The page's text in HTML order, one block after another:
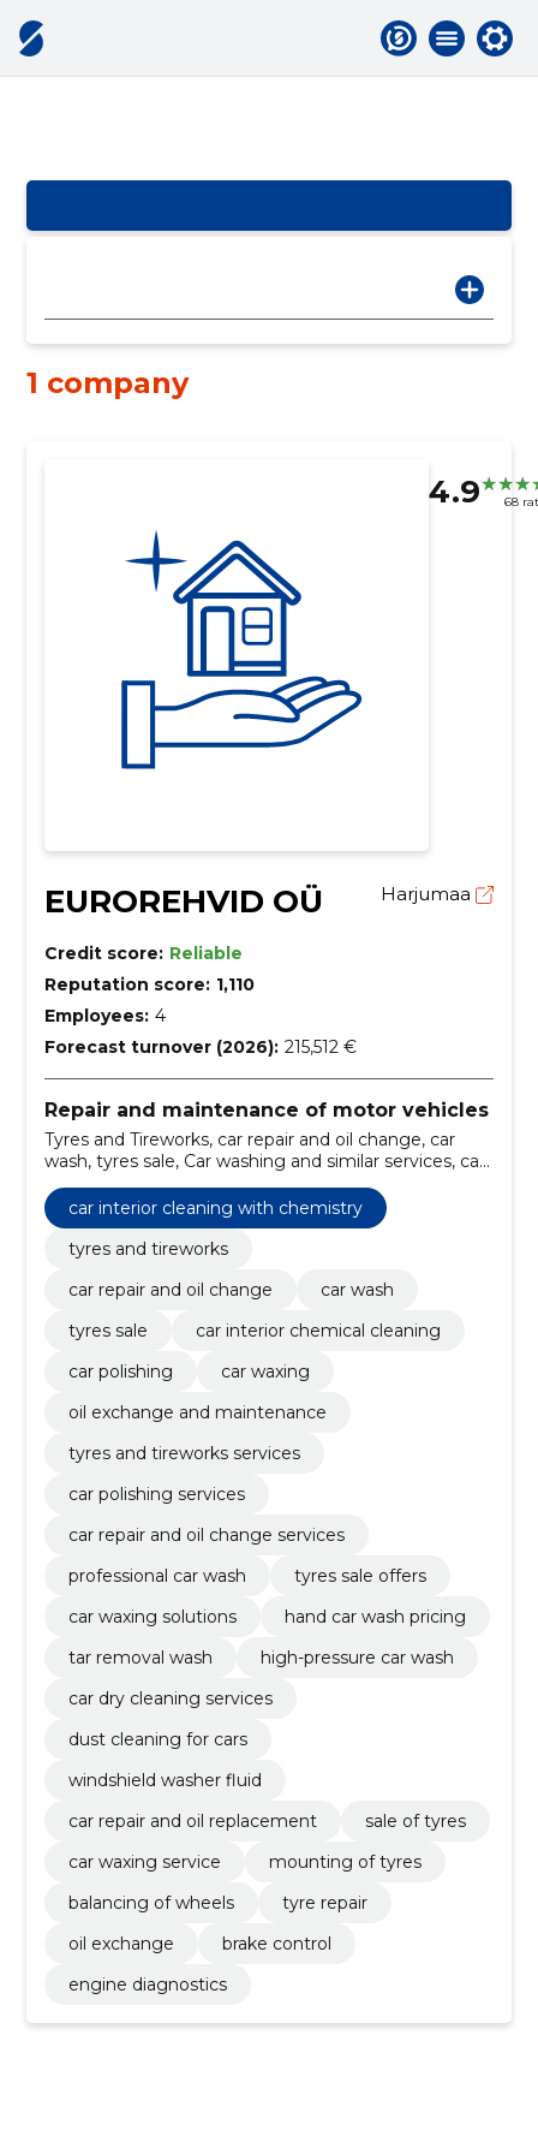
1 company
4.9 68
EUROREHVID OÜ Harjumaa
Credit score: Reliable
Reputation score: 1,110
Employees: 4
Forecast turnover (2026): 215,512 €
Repair and maintenance of motor vehicles
Tyres and Tireworks, car repair and oil change, car
wash, tyres sale, Car washing and similar services, car
interior chemical cleaning, Car Polishing, Car waxing,
oil exchange and maintenance, tyres and tireworks
services
car interior cleaning with chemistry
tyres and tireworks
car repair and oil change
car wash
tyres sale
car interior chemical cleaning
car polishing
car waxing
oil exchange and maintenance
tyres and tireworks services
car polishing services
car repair and oil change services
professional car wash
tyres sale offers
car waxing solutions
hand car wash pricing
tar removal wash
high-pressure car wash
car dry cleaning services
dust cleaning for cars
windshield washer fluid
car repair and oil replacement
sale of tyres
car waxing service
mounting of tyres
balancing of wheels
tyre repair
oil exchange
brake control
engine diagnostics